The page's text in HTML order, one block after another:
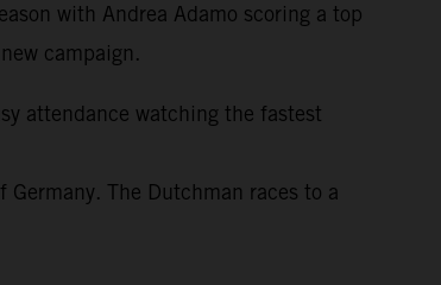
with Andrea Adamo scoring a top
campaign.
attendance watching the fastest
The Dutchman races to a